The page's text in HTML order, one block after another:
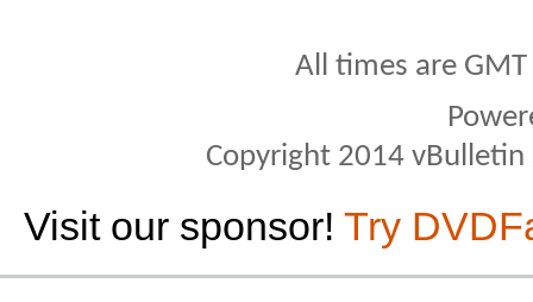
All times are
Copyright 2014
Visit our sponsor! Try